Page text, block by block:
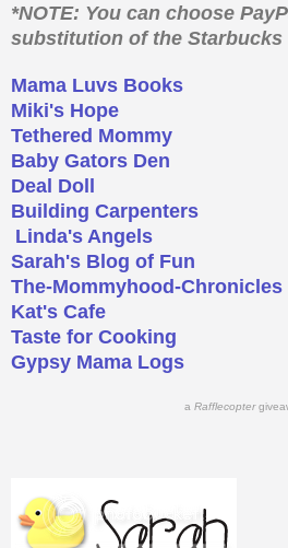
*NOTE: You can choose
substitution of the Starbucks
Mama Luvs Books
Miki's Hope
Tethered Mommy
Baby Gators Den
Deal Doll
Building Carpenters
Linda's Angels
Sarah's Blog of Fun
The-Mommyhood-Chronicles
Kat's Cafe
Taste for Cooking
Gypsy Mama Logs
a Rafflecopter